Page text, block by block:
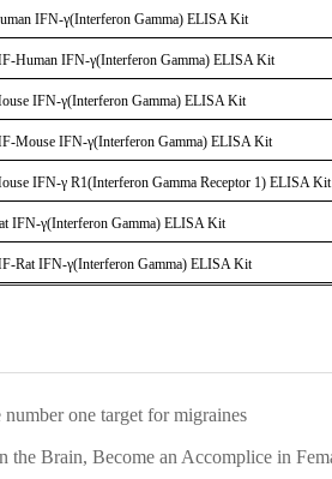
IFN-γ(Interferon Gamma) ELISA Kit
Human IFN-γ(Interferon Gamma) ELISA Kit
IFN-γ(Interferon Gamma) ELISA Kit
Mouse IFN-γ(Interferon Gamma) ELISA Kit
IFN-γ R1(Interferon Gamma Receptor 1) ELISA Kit
IFN-γ(Interferon Gamma) ELISA Kit
Rat IFN-γ(Interferon Gamma) ELISA Kit
one target for migraines
Brain, Become an Accomplice in